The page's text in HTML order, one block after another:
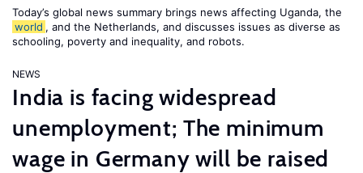
Today’s global news summary brings news affecting Uganda, the
world , and the Netherlands, and discusses issues as diverse as
schooling, poverty and inequality, and robots.
NEWS
India is facing widespread
unemployment; The minimum
wage in Germany will be raised